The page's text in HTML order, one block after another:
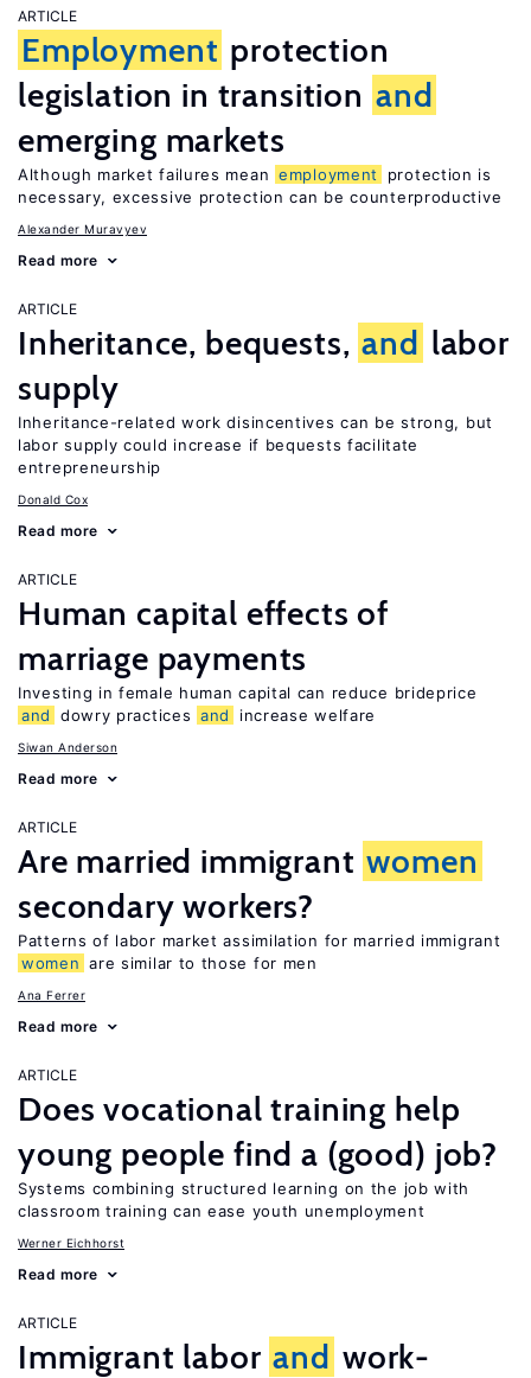
ARTICLE
Employment protection
legislation in transition and
emerging markets
Although market failures mean employment
protection is
necessary, excessive protection can be counterproductive
Alexander Muravyev
Read more
ARTICLE
Inheritance, bequests, and labor
supply
Inheritance-related work disincentives can be strong, but
labor supply could increase if bequests facilitate
entrepreneurship
Donald Cox
Read more
ARTICLE
Human capital effects of
marriage payments
Investing in female human capital can reduce brideprice
and
dowry practices and increase welfare
Siwan Anderson
Read more
ARTICLE
Are married immigrant women
secondary workers?
Patterns of labor market assimilation for married immigrant
women are similar to those for men
Ana Ferrer
Read more
ARTICLE
Does vocational training help
young people find a (good) job?
Systems combining structured learning on the job with
classroom training can ease youth unemployment
Werner Eichhorst
Read more
ARTICLE
Immigrant labor and work-